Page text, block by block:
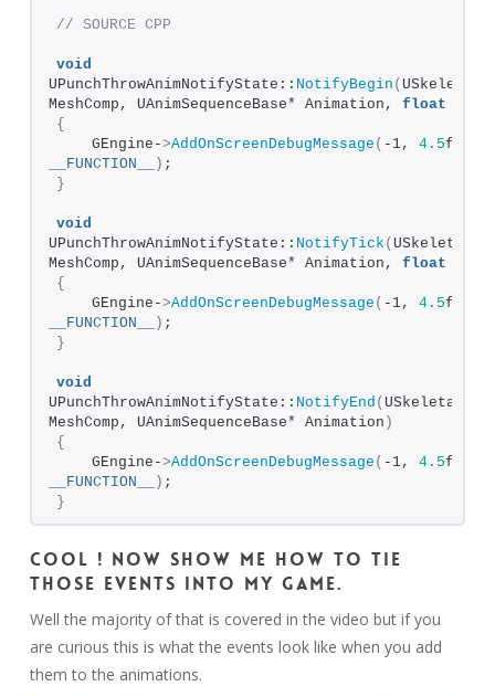
// SOURCE CPP
void
UPunchThrowAnimNotifyState:: NotifyBegin (
MeshComp, UAnimSequenceBase* Animation, float
{
    GEngine-
>AddOnScreenDebugMessage ( -1, 4.5
__FUNCTION__
) ;
}
void
UPunchThrowAnimNotifyState:: NotifyTick (
MeshComp, UAnimSequenceBase* Animation, float
{
    GEngine-
>AddOnScreenDebugMessage ( -1, 4.5
__FUNCTION__
) ;
}
void
UPunchThrowAnimNotifyState:: NotifyEnd (
MeshComp, UAnimSequenceBase* Animation )
{
    GEngine-
>AddOnScreenDebugMessage ( -1, 4.5
__FUNCTION__
) ;
}
Cool ! Now show me how to tie
those events into my game.
Well the majority of that is covered in the video but if you
are curious this is what the events look like when you add
them to the animations.